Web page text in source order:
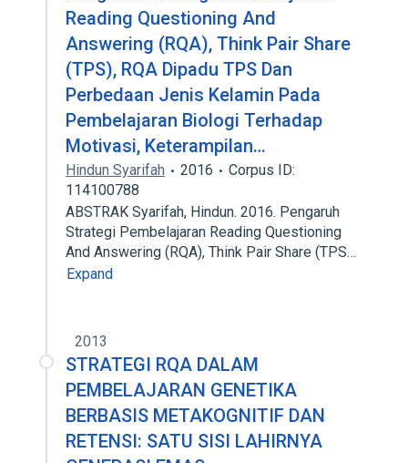
Reading Questioning And
Answering (RQA), Think Pair Share
(TPS), RQA Dipadu TPS Dan
Perbedaan Jenis Kelamin Pada
Pembelajaran Biologi Terhadap
Motivasi, Keterampilan…
Hindun Syarifah 2016
Corpus ID:
114100788
ABSTRAK Syarifah, Hindun. 2016. Pengaruh
Strategi Pembelajaran Reading Questioning
And Answering (RQA), Think Pair Share (TPS…
Expand
2013
STRATEGI RQA DALAM
PEMBELAJARAN GENETIKA
BERBASIS METAKOGNITIF DAN
RETENSI: SATU SISI LAHIRNYA